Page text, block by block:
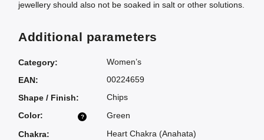
jewellery should also not be soaked in salt or other solutions.
Additional parameters
Category:
Women’s
EAN:
00224659
Shape / Finish: Chips
?
Color:
Green
Chakra:
Heart Chakra (Anahata)